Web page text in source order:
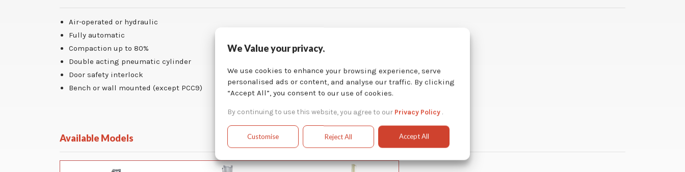
Air-operated or hydraulic
Fully automatic
Compaction up to 80%
Double acting pneumatic cylinder
Door safety interlock
Bench or wall mounted (except PCC9)
Available Models
We Value your privacy.
We use cookies to enhance your browsing experience, serve
personalised ads or content, and analyse our traffic. By clicking
“Accept All”, you consent to our use of cookies.
By continuing to use this website, you agree to our Privacy Policy .
Customise Reject All Accept All